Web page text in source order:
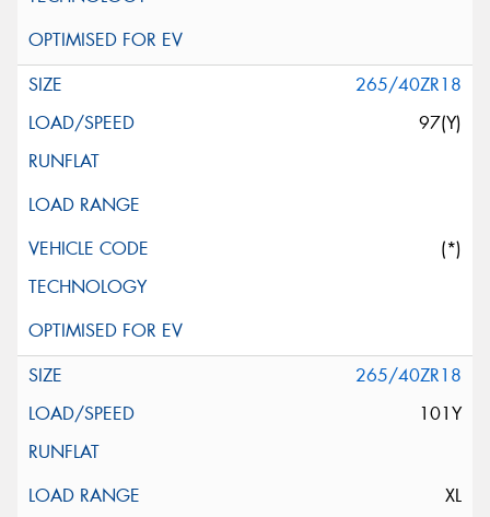
265/40ZR18
97(Y)
(*)
265/40ZR18
101Y
XL